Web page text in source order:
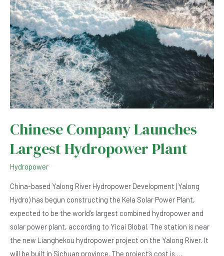
Environment?
Chinese Company Launches
Largest Hydropower Plant
Hydropower
China-based Yalong River Hydropower Development (Yalong
Hydro) has begun constructing the Kela Solar Power Plant,
expected to be the world’s largest combined hydropower and
solar power plant, according to Yicai Global. The station is near
the new Lianghekou hydropower project on the Yalong River. It
will be built in Sichuan province. The project’s cost is …